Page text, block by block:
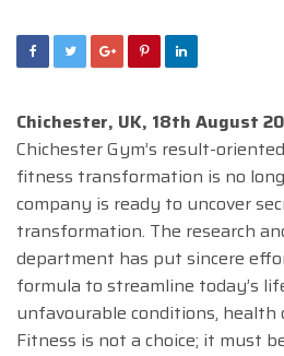
Chichester, UK, 18th August
Chichester Gym’s result-
fitness transformation is no
company is ready to uncover
transformation. The research
department has put sincere
formula to streamline today’s
unfavourable conditions, health
Fitness is not a choice; it must